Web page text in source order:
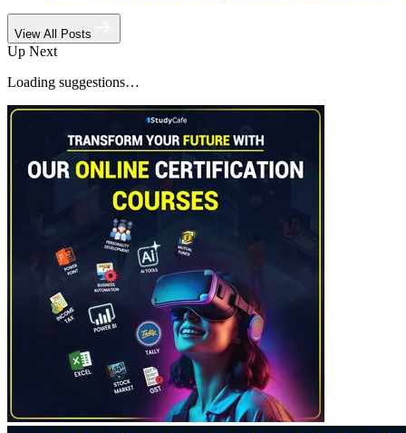
View All Posts
Up Next
Loading suggestions…